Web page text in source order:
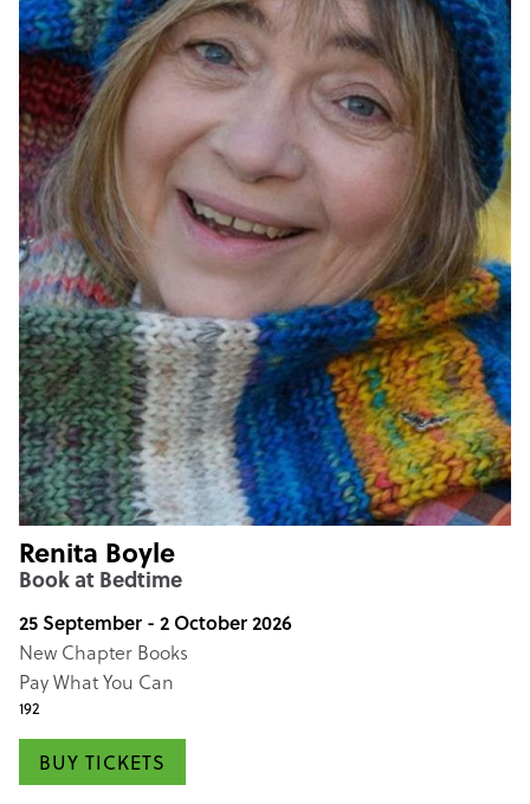
Renita Boyle
Book at Bedtime
25 September - 2 October 2026
New Chapter Books
Pay What You Can
192
BUY TICKETS